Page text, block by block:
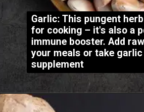
Garlic: This pungent
for cooking – it's also a
immune booster. Add
your meals or take garlic
supplement